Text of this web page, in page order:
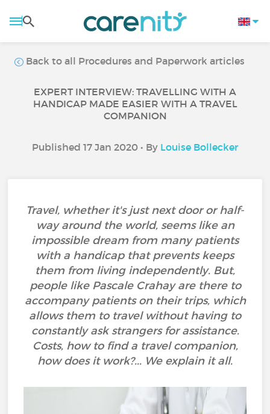
Back to all Procedures and Paperwork articles
EXPERT INTERVIEW: TRAVELLING WITH A
HANDICAP MADE EASIER WITH A TRAVEL
COMPANION
Published 17 Jan 2020 • By Louise Bollecker
Travel, whether it's just next door or half-
way around the world, seems like an
impossible dream from many patients
with a handicap that prevents keeps
them from living independently. But,
people like Pascale Crahay are there to
accompany patients on their trips, which
allows them to travel without having to
constantly ask strangers for assistance.
Costs, how to find a travel companion,
how does it work?... We explain it all.